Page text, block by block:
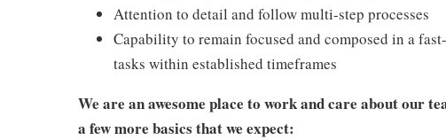
Attention to detail and follow multi-step processes
Capability to remain focused and composed in a
tasks within established timeframes
We are an awesome place to work and care about our
a few more basics that we expect: